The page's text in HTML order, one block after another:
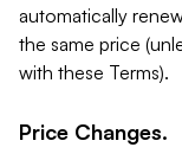
automatically
the same price
with these Terms).
Price Changes.